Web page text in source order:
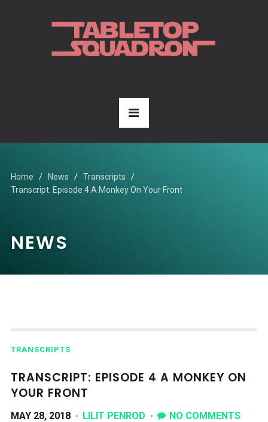
Home News
Transcripts
Transcript: Episode 4 A Monkey On Your Front
NEWS
TRANSCRIPTS
TRANSCRIPT: EPISODE 4 A MONKEY ON
YOUR FRONT
MAY 28, 2018 LILIT PENROD NO COMMENTS